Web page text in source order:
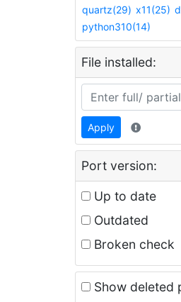
quartz(29) x11(25)
python310(14)
File installed:
Apply
Port version:
Up to date
Outdated
Broken check
Show deleted